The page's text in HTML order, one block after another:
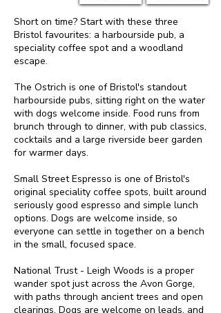
Short on time? Start with these three
Bristol favourites: a harbourside pub, a
speciality coffee spot and a woodland
escape.
The Ostrich is one of Bristol's standout
harbourside pubs, sitting right on the water
with dogs welcome inside. Food runs from
brunch through to dinner, with pub classics,
cocktails and a large riverside beer garden
for warmer days.
Small Street Espresso is one of Bristol's
original speciality coffee spots, built around
seriously good espresso and simple lunch
options. Dogs are welcome inside, so
everyone can settle in together on a bench
in the small, focused space.
National Trust - Leigh Woods is a proper
wander spot just across the Avon Gorge,
with paths through ancient trees and open
clearings. Dogs are welcome on leads, and